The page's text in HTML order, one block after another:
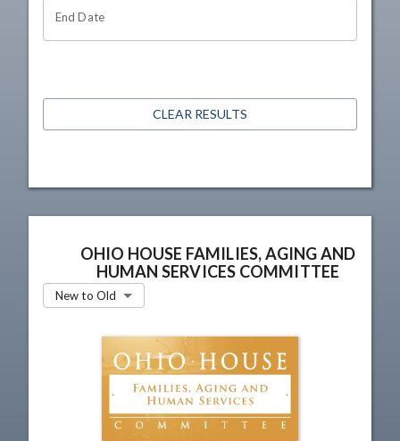
End Date
CLEAR RESULTS
OHIO HOUSE FAMILIES, AGING AND
HUMAN SERVICES COMMITTEE
New to Old